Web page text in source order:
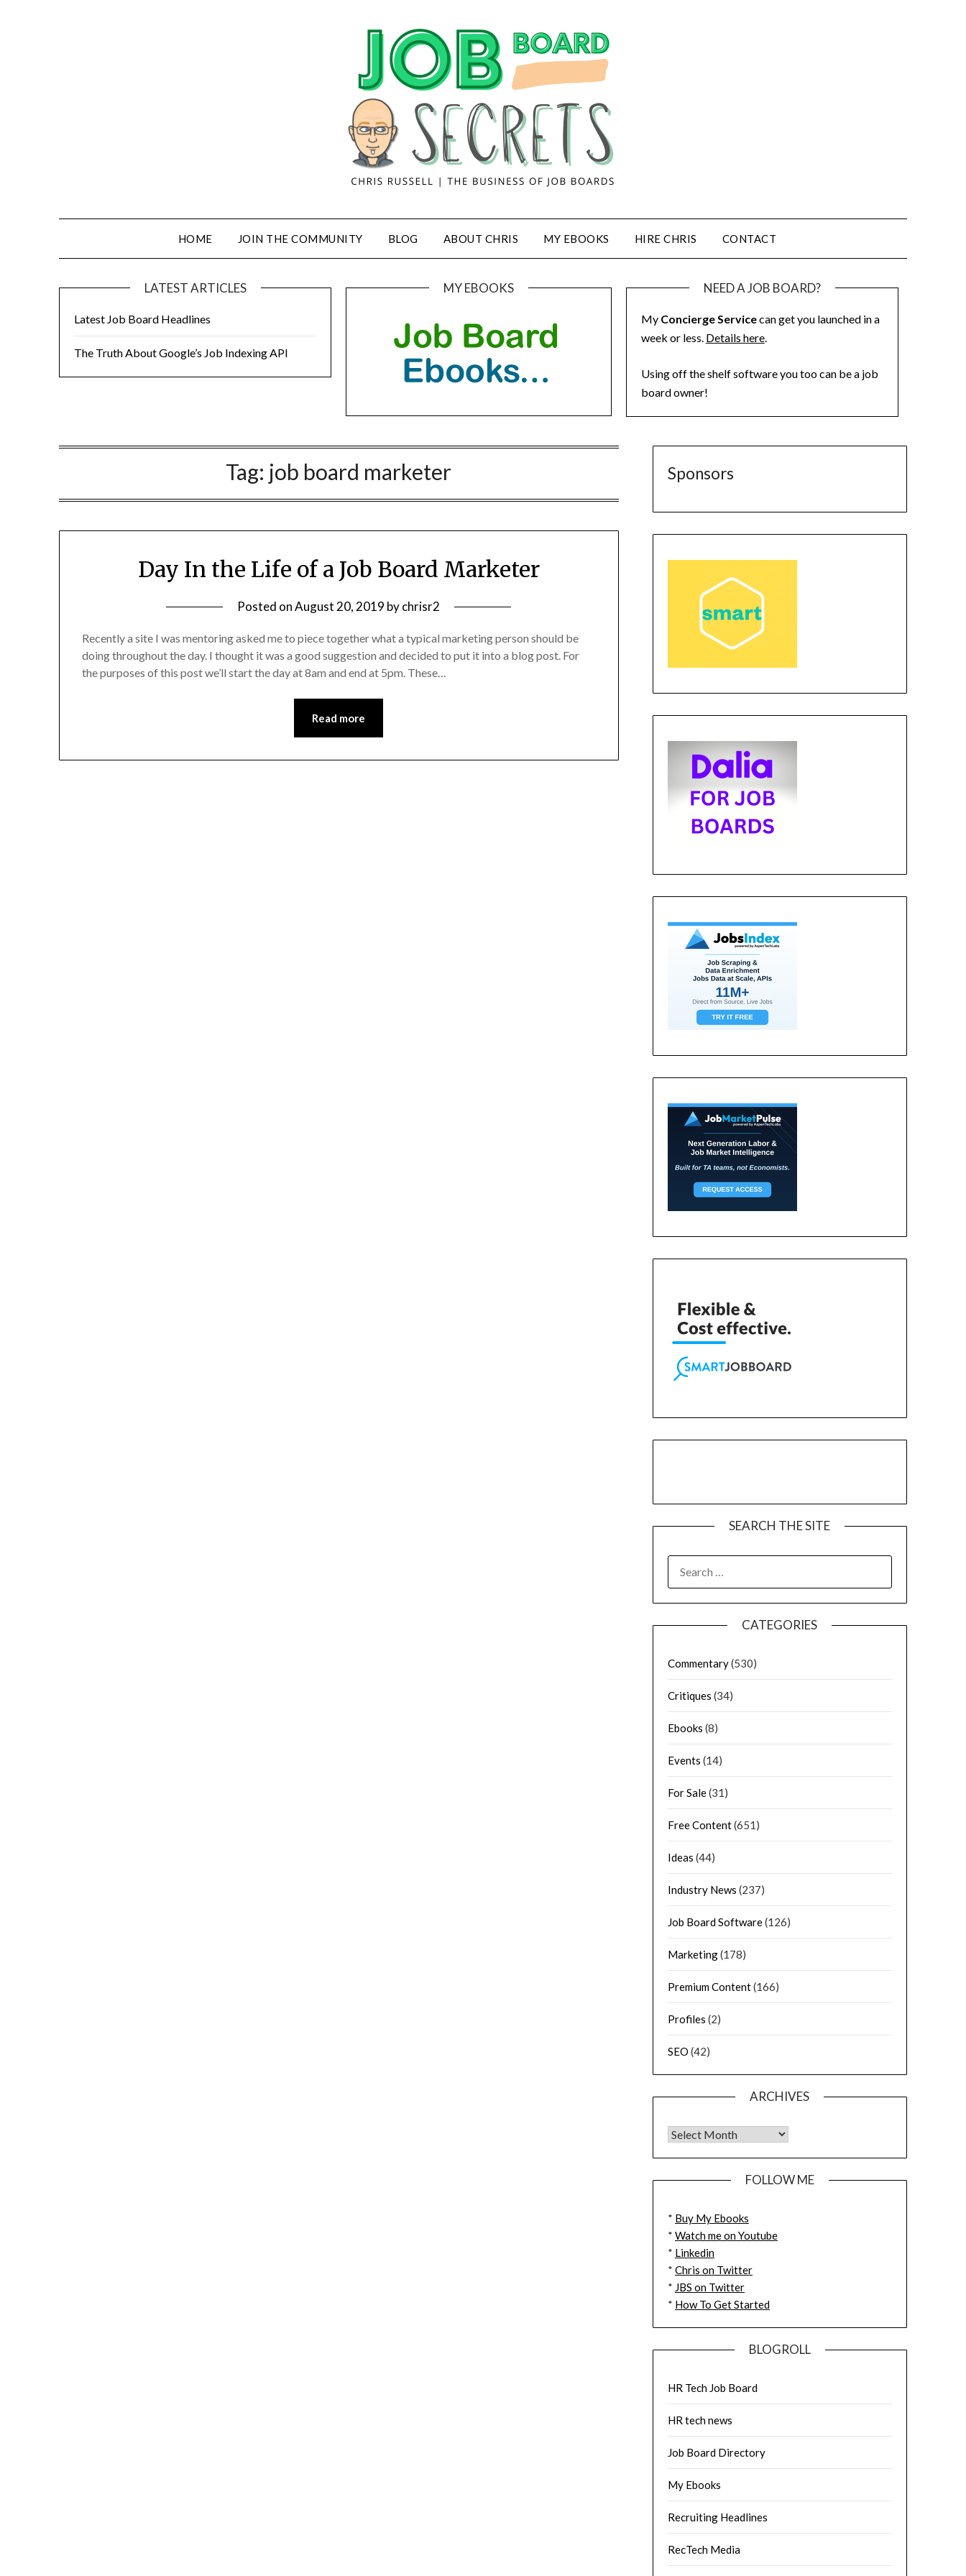
HOME JOIN THE COMMUNITY BLOG ABOUT CHRIS MY EBOOKS HIRE CHRIS CONTACT
LATEST ARTICLES
Latest Job Board Headlines
The Truth About Google’s Job Indexing API
MY EBOOKS NEED A JOB BOARD?
My Concierge Servicecan get you launched in a
week or less. Details here.
Using off the shelf software you too can be a job
board owner!
Tag: job board marketer
Day In the Life of a Job Board Marketer
Posted onAugust 20, 2019 bychrisr2
Recently a site I was mentoring asked me to piece together what a typical marketing person should be
doing throughout the day. I thought it was a good suggestion and decided to put it into a blog post. For
the purposes of this post we’ll start the day at 8am and end at 5pm. These…
Read more
Sponsors
SEARCH THE SITE
CATEGORIES
Commentary(530)
Critiques (34)
Ebooks (8)
Events (14)
For Sale(31)
Free Content(651)
Ideas (44)
Industry News (237)
Job Board Software(126)
Marketing(178)
Premium Content(166)
Profiles (2)
SEO (42)
ARCHIVES
FOLLOW ME
* Buy My Ebooks
* Watch me on Youtube
* Linkedin
* Chris on Twitter
* JBS on Twitter
* How To Get Started
BLOGROLL
HR Tech Job Board
HR tech news
Job Board Directory
My Ebooks
Recruiting Headlines
RecTech Media